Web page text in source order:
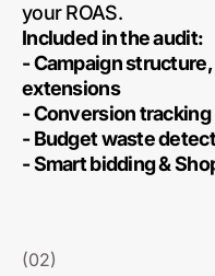
your ROAS.
Included in the audit:
- Campaign
extensions
- Conversion
- Budget waste
- Smart bidding &
(02)